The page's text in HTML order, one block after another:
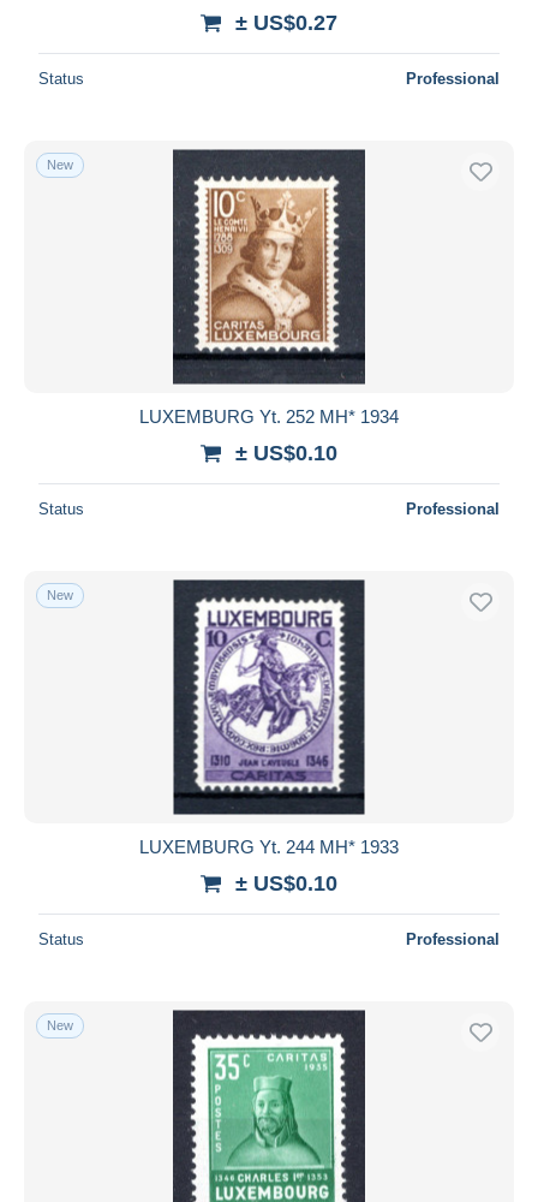
± US$0.27
Status Professional
New
LUXEMBURG Yt. 252 MH* 1934
± US$0.10
Status Professional
New
LUXEMBURG Yt. 244 MH* 1933
± US$0.10
Status Professional
New